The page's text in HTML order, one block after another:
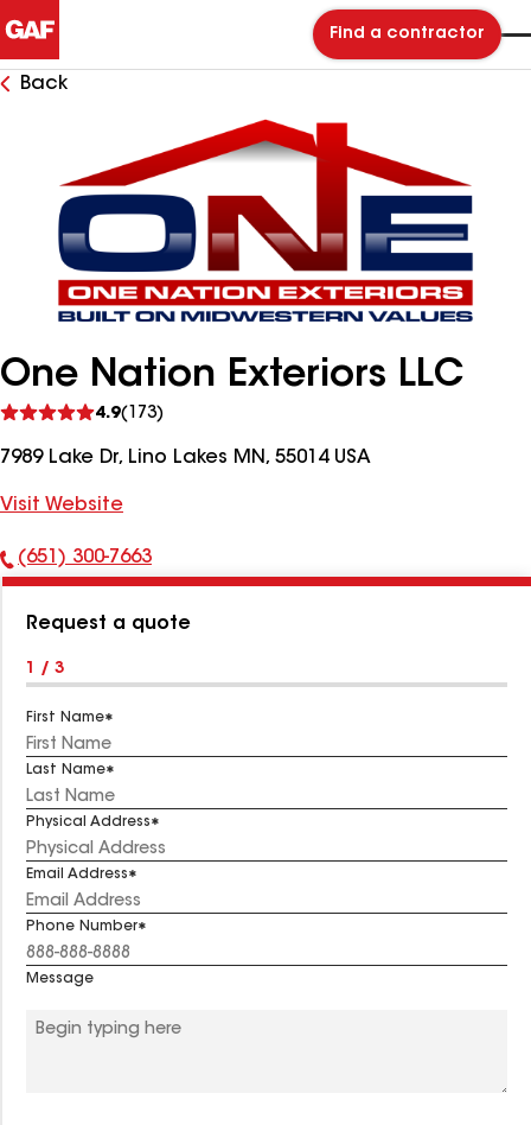
Find a contractor
Back
One Nation Exteriors LLC
4.9(173)
reviews
7989 Lake Dr, Lino Lakes MN, 55014 USA
Visit Website
Phone
(651) 300-7663
Request a quote
1 / 3
First Name
Last Name
Physical Address
Email Address
Phone Number
Message